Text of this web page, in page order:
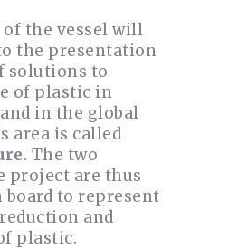
the vessel will
the presentation
solutions to
of plastic in
in the global
area is called
. The two
project are thus
board to represent
and
plastic.